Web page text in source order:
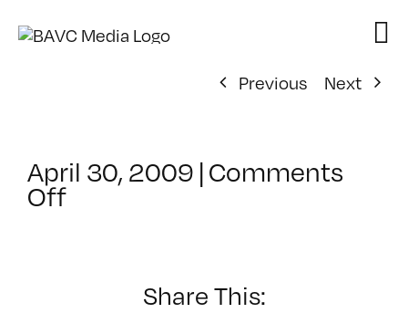
Previous
Next
April 30, 2009 |Comments
Offon
Share This: